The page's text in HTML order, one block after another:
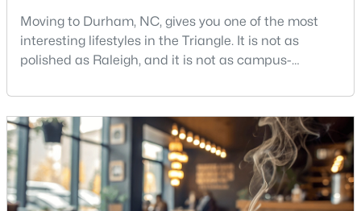
$499,000
--
Beds
--
Baths
--
Sqft
0.49
Acres
806 Carpenter Fletcher Rd Lot 06, Durham, NC 27713
MLS#: 10184212
Moving to Durham, NC, gives you one of the most
interesting lifestyles in the Triangle. It is not as
polished as Raleigh, and it is not as campus-
and that is exactly why people keep asking about it.I
get more questions about Durham than almost any
other city in the Triangle. People want to know if the
food scene is really that good, if the job ma